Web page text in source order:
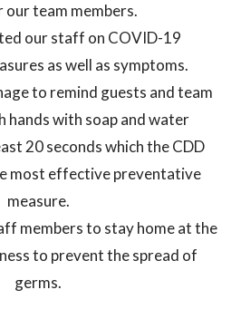
our team members.
our staff on COVID-19
as well as symptoms.
to remind guests and team
hands with soap and water
20 seconds which the CDD
most effective preventative
measure.
members to stay home at the
to prevent the spread of
germs.